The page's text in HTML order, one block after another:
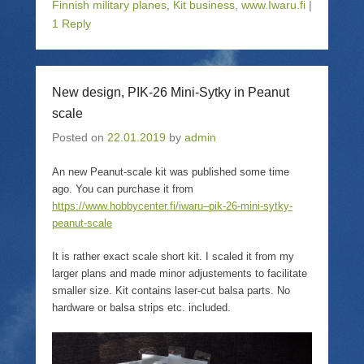
o
s
h
a
o
T
w
i
t
e
O
p
e
n
s
i
e
w
w
i
n
d
w
o
e
a
n
o
a
i
n
d
(
n
s
i
n
n
e
w
i
o
s
o
F
a
b
o
(
O
p
e
n
n
w
w
n
o
w
o
p
(
p
e
n
w
n
d
Finnish military planes, Kit business, www.Iwaru.fi |
1 Reply
New design, PIK-26 Mini-Sytky in Peanut
scale
Posted on 22.01.2019 by admin
An new Peanut-scale kit was published some time
ago. You can purchase it from
https://www.hobbycenter.fi/iwaru–pik-26-mini-sytky-
peanut-scale
It is rather exact scale short kit. I scaled it from my
larger plans and made minor adjustements to facilitate
smaller size. Kit contains laser-cut balsa parts. No
hardware or balsa strips etc. included.